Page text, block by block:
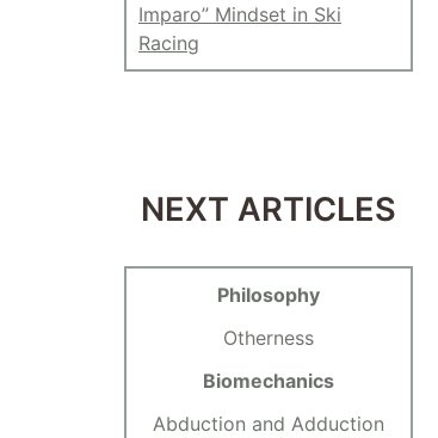
Imparo” Mindset in Ski
Racing
NEXT ARTICLES
Philosophy
Otherness
Biomechanics
Abduction and Adduction